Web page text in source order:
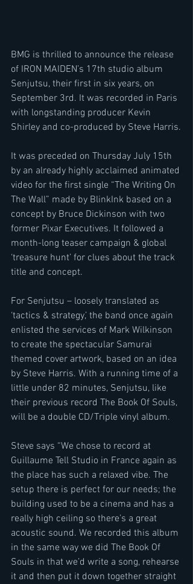
BMG is thrilled to announce the release
of IRON MAIDEN’s 17th studio album
Senjutsu, their first in six years, on
September 3rd. It was recorded in Paris
with longstanding producer Kevin
Shirley and co-produced by Steve Harris.
It was preceded on Thursday July 15th
by an already highly acclaimed animated
video for the first single “The Writing On
The Wall” made by BlinkInk based on a
concept by Bruce Dickinson with two
former Pixar Executives. It followed a
month-long teaser campaign & global
‘treasure hunt’ for clues about the track
title and concept.
For Senjutsu – loosely translated as
‘tactics & strategy,’ the band once again
enlisted the services of Mark Wilkinson
to create the spectacular Samurai
themed cover artwork, based on an idea
by Steve Harris. With a running time of a
little under 82 minutes, Senjutsu, like
their previous record The Book Of Souls,
will be a double CD/Triple vinyl album.
Steve says “We chose to record at
Guillaume Tell Studio in France again as
the place has such a relaxed vibe. The
setup there is perfect for our needs; the
building used to be a cinema and has a
really high ceiling so there’s a great
acoustic sound. We recorded this album
in the same way we did The Book Of
Souls in that we’d write a song, rehearse
it and then put it down together straight